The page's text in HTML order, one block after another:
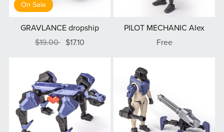
On Sale
GRAVLANCE dropship
$19.00 $17.10
PILOT MECHANIC Alex
Free